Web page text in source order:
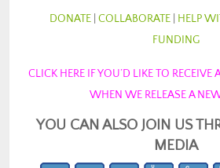
DONATE| COLLABORATE| HELP
FUNDING
CLICK HERE IF YOU’D LIKE TO
WHEN WE RELEASE A
YOU CAN ALSO JOIN US
MEDIA